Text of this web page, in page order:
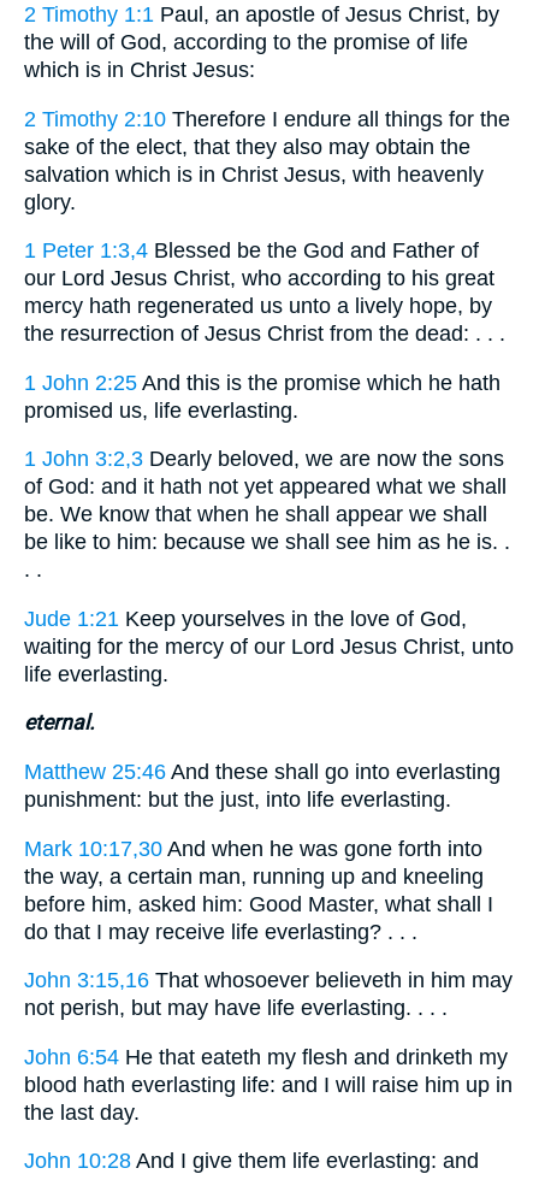
2 Timothy 1:1 Paul, an apostle of Jesus Christ, by
the will of God, according to the promise of life
which is in Christ Jesus:
2 Timothy 2:10 Therefore I endure all things for the
sake of the elect, that they also may obtain the
salvation which is in Christ Jesus, with heavenly
glory.
1 Peter 1:3,4 Blessed be the God and Father of
our Lord Jesus Christ, who according to his great
mercy hath regenerated us unto a lively hope, by
the resurrection of Jesus Christ from the dead: . . .
1 John 2:25 And this is the promise which he hath
promised us, life everlasting.
1 John 3:2,3 Dearly beloved, we are now the sons
of God: and it hath not yet appeared what we shall
be. We know that when he shall appear we shall
be like to him: because we shall see him as he is. .
. .
Jude 1:21 Keep yourselves in the love of God,
waiting for the mercy of our Lord Jesus Christ, unto
life everlasting.
eternal.
Matthew 25:46 And these shall go into everlasting
punishment: but the just, into life everlasting.
Mark 10:17,30 And when he was gone forth into
the way, a certain man, running up and kneeling
before him, asked him: Good Master, what shall I
do that I may receive life everlasting? . . .
John 3:15,16 That whosoever believeth in him may
not perish, but may have life everlasting. . . .
John 6:54 He that eateth my flesh and drinketh my
blood hath everlasting life: and I will raise him up in
the last day.
John 10:28 And I give them life everlasting: and